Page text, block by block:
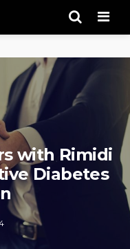
with Rimidi
Diabetes